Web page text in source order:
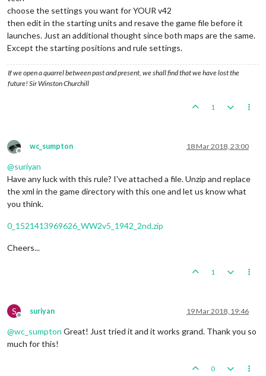
choose the settings you want for YOUR v42
then edit in the starting units and resave the game file before it
launches. Just an additional thought since both maps are the same.
Except the starting positions and rule settings.
If we open a quarrel between past and present, we shall find that we have lost the
future! Sir Winston Churchill
1
Offline
wc_sumpton 18 Mar 2018, 23:00
@suriyan
Have any luck with this rule? I've attached a file. Unzip and replace
the xml in the game directory with this one and let us know what
you think.
0_1521413969626_WW2v5_1942_2nd.zip
Cheers...
1
S
Offline
suriyan 19 Mar 2018, 19:46
@wc_sumpton Great! Just tried it and it works grand. Thank you so
much for this!
0